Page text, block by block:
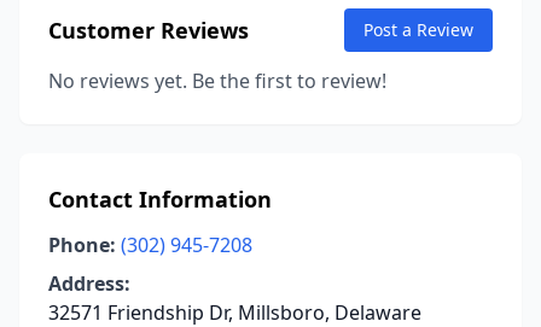
Customer Reviews Post a Review
No reviews yet. Be the first to review!
Contact Information
Phone: (302) 945-7208
Address:
32571 Friendship Dr, Millsboro, Delaware